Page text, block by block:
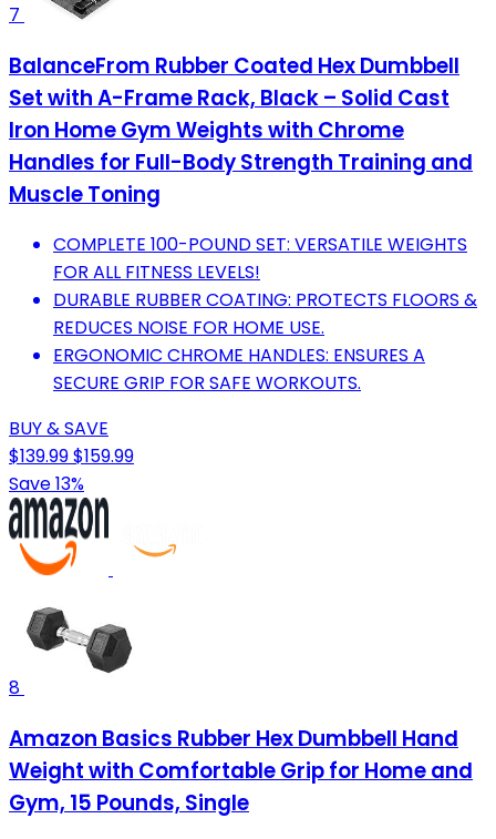
7
BalanceFrom Rubber Coated Hex Dumbbell
Set with A-Frame Rack, Black – Solid Cast
Iron Home Gym Weights with Chrome
Handles for Full-Body Strength Training and
Muscle Toning
COMPLETE 100-POUND SET: VERSATILE WEIGHTS
FOR ALL FITNESS LEVELS!
DURABLE RUBBER COATING: PROTECTS FLOORS &
REDUCES NOISE FOR HOME USE.
ERGONOMIC CHROME HANDLES: ENSURES A
SECURE GRIP FOR SAFE WORKOUTS.
BUY & SAVE
$139.99$159.99
Save 13%
8
Amazon Basics Rubber Hex Dumbbell Hand
Weight with Comfortable Grip for Home and
Gym, 15 Pounds, Single